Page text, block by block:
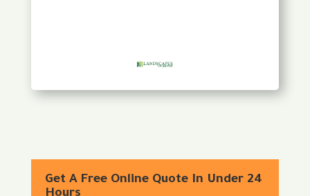
Get A Free Online Quote In Under 24